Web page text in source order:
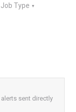
Job Type ▼
sent directly